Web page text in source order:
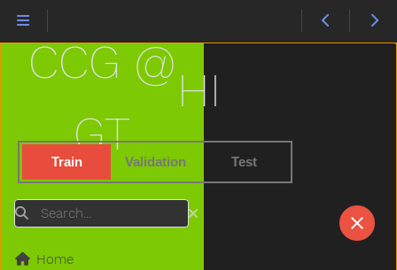
HI
Train Validation Test
CCG @
GT
Search
Home
Grandma
Grandpa
Green
Gum
Hammer
Hand
Hard